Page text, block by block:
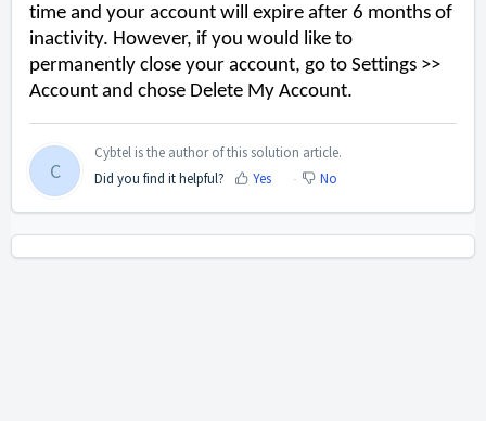
time and your account will expire after 6 months of
inactivity. However, if you would like to
permanently close your account, go to Settings >>
Account and chose Delete My Account.
C
Cybtel is the author of this solution article.
Did you find it helpful?
Yes No